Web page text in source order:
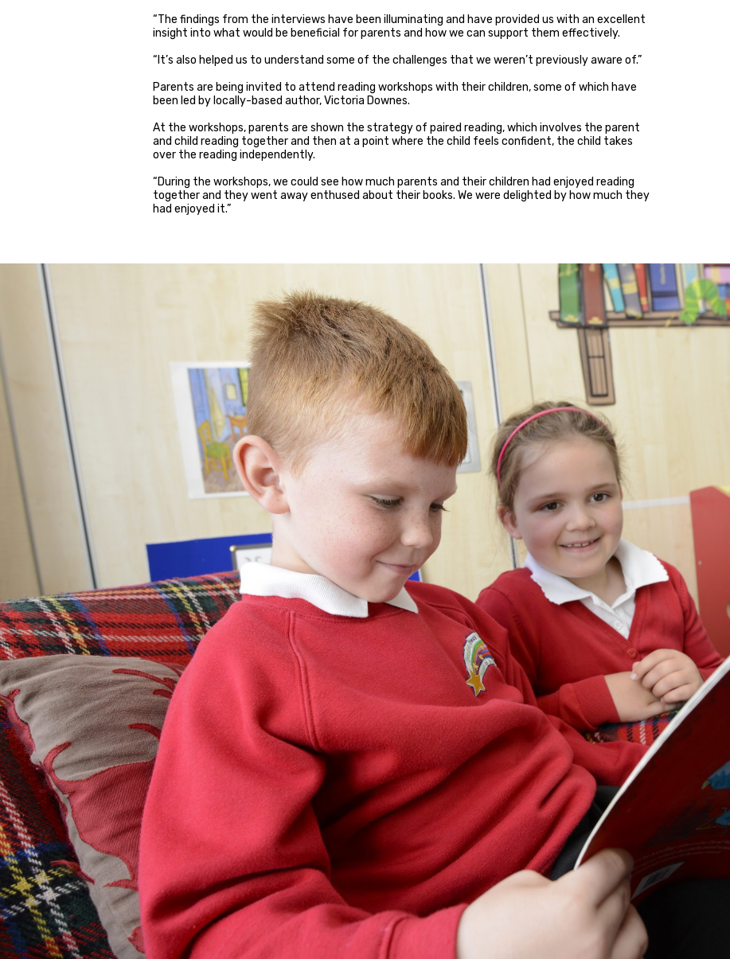
“The findings from the interviews have been illuminating and have provided us with an excellent
insight into what would be beneficial for parents and how we can support them effectively.
“It’s also helped us to understand some of the challenges that we weren’t previously aware of.”
Parents are being invited to attend reading workshops with their children, some of which have
been led by locally-based author, Victoria Downes.
At the workshops, parents are shown the strategy of paired reading, which involves the parent
and child reading together and then at a point where the child feels confident, the child takes
over the reading independently.
“During the workshops, we could see how much parents and their children had enjoyed reading
together and they went away enthused about their books. We were delighted by how much they
had enjoyed it.”